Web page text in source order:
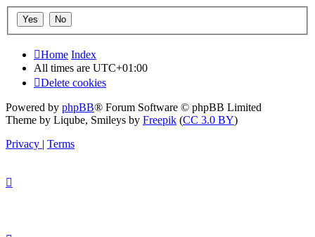
Home Index
All times are UTC+01:00
Delete cookies
Powered by phpBB® Forum Software © phpBB Limited
Theme by Liqube, Smileys by Freepik (CC 3.0 BY)
Privacy | Terms